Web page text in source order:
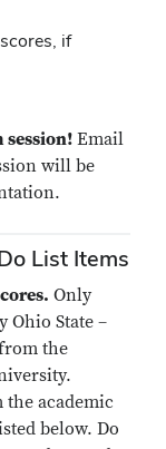
if
session!Email
will be
List Items
Only
Ohio State –
the
academic
below. Do